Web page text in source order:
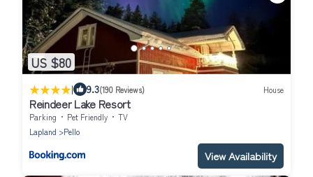
US $80
| 9.3(190 Reviews) House
Reindeer Lake Resort
Parking Pet Friendly
TV
Lapland
Pello
View Availability